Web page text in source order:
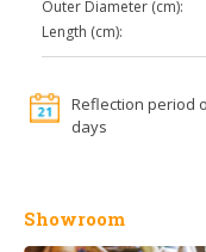
Outer Diameter (cm):
Length (cm):
Reflection period
days
Showroom